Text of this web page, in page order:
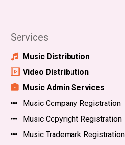
Services
Music Distribution
Video Distribution
Music Admin Services
Music Company Registration
Music Copyright Registration
Music Trademark Registration